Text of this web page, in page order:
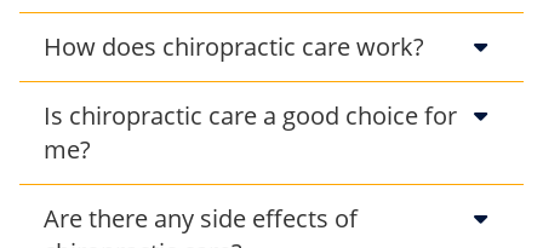
How does chiropractic care work?
Is chiropractic care a good choice for
me?
Are there any side effects of